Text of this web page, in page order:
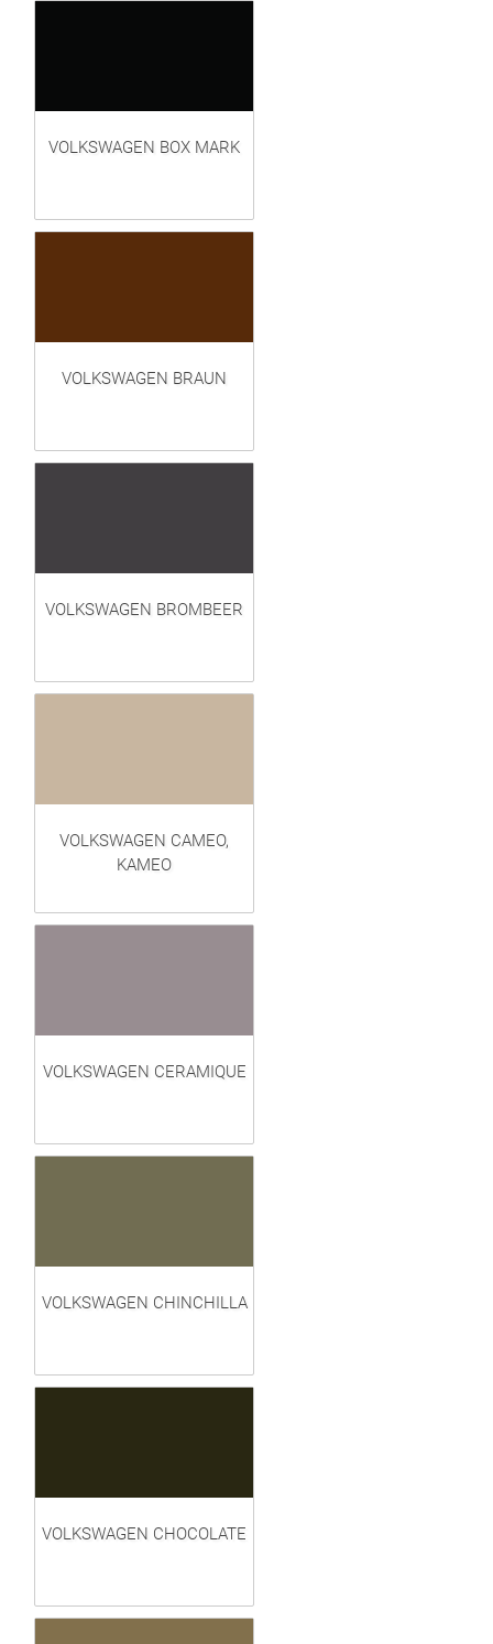
VOLKSWAGEN BOX MARK
VOLKSWAGEN BRAUN
VOLKSWAGEN BROMBEER
VOLKSWAGEN CAMEO,
KAMEO
VOLKSWAGEN CERAMIQUE
VOLKSWAGEN CHINCHILLA
VOLKSWAGEN CHOCOLATE